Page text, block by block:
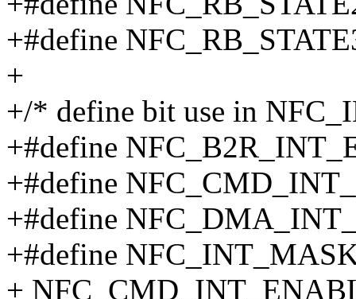
+#define
+
+/* define bit use in
+#define
+#define
+#define
+#define
+